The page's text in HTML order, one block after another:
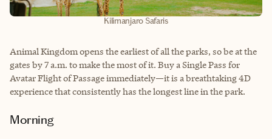
Kilimanjaro Safaris
Animal Kingdom opens the earliest of all the parks, so be at the
gates by 7 a.m. to make the most of it. Buy a Single Pass for
Avatar Flight of Passage immediately—it is a breathtaking 4D
experience that consistently has the longest line in the park.
Morning